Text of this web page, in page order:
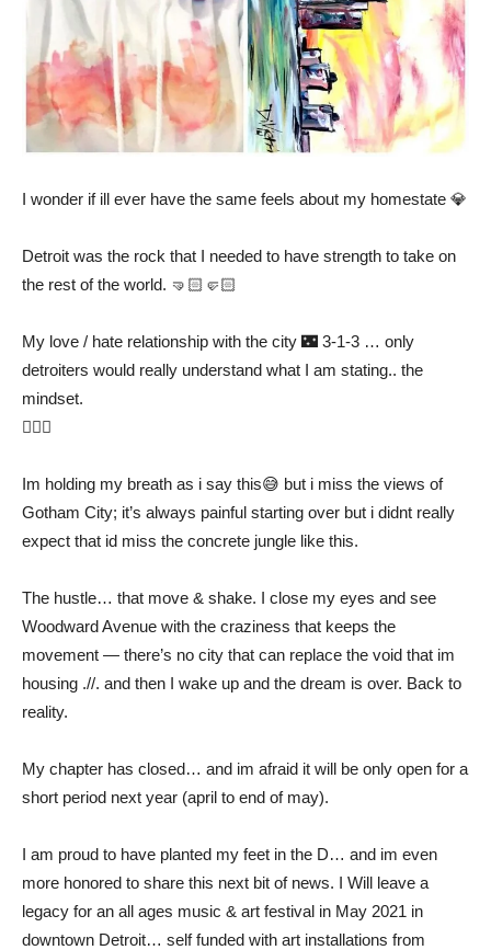
I wonder if ill ever have the same feels about my homestate 💎
Detroit was the rock that I needed to have strength to take on
the rest of the world. 🤜🏻🤛🏻
My love / hate relationship with the city 🌃 3-1-3 … only
detroiters would really understand what I am stating.. the
mindset.
✊🏻👑
Im holding my breath as i say this😅 but i miss the views of
Gotham City; it’s always painful starting over but i didnt really
expect that id miss the concrete jungle like this.
The hustle… that move & shake. I close my eyes and see
Woodward Avenue with the craziness that keeps the
movement — there’s no city that can replace the void that im
housing .//. and then I wake up and the dream is over. Back to
reality.
My chapter has closed… and im afraid it will be only open for a
short period next year (april to end of may).
I am proud to have planted my feet in the D… and im even
more honored to share this next bit of news. I Will leave a
legacy for an all ages music & art festival in May 2021 in
downtown Detroit… self funded with art installations from